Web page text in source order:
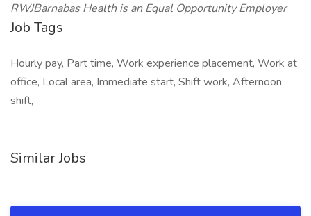
RWJBarnabas Health is an Equal Opportunity Employer
Job Tags
Hourly pay, Part time, Work experience placement, Work at
office, Local area, Immediate start, Shift work, Afternoon
shift,
Similar Jobs